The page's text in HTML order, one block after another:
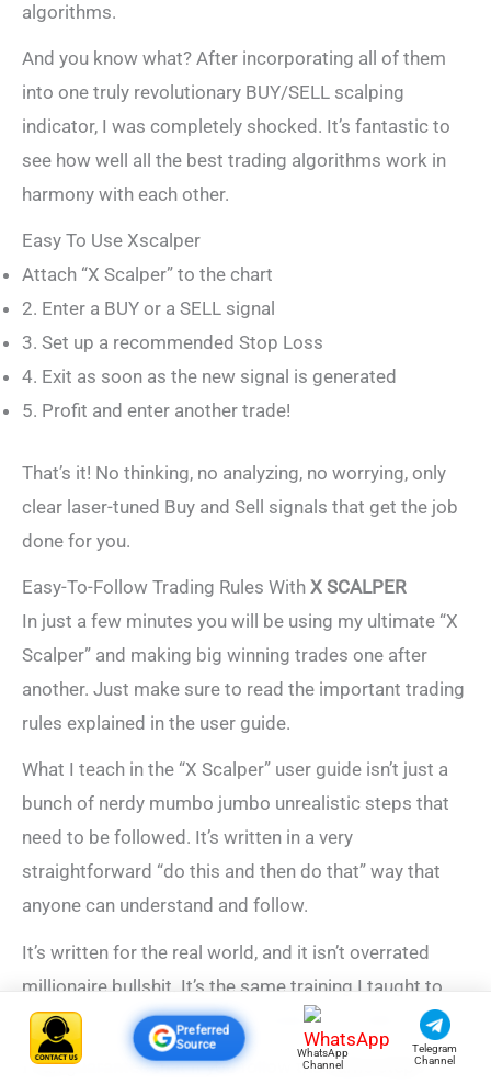
algorithms.
And you know what? After incorporating all of them
into one truly revolutionary BUY/SELL scalping
indicator, I was completely shocked. It’s fantastic to
see how well all the best trading algorithms work in
harmony with each other.
Easy To Use Xscalper
Attach “X Scalper” to the chart
2. Enter a BUY or a SELL signal
3. Set up a recommended Stop Loss
4. Exit as soon as the new signal is generated
5. Profit and enter another trade!
That’s it! No thinking, no analyzing, no worrying, only
clear laser-tuned Buy and Sell signals that get the job
done for you.
Easy-To-Follow Trading Rules With X SCALPER
In just a few minutes you will be using my ultimate “X
Scalper” and making big winning trades one after
another. Just make sure to read the important trading
rules explained in the user guide.
What I teach in the “X Scalper” user guide isn’t just a
bunch of nerdy mumbo jumbo unrealistic steps that
need to be followed. It’s written in a very
straightforward “do this and then do that” way that
anyone can understand and follow.
It’s written for the real world, and it isn’t overrated
millionaire bullshit. It’s the same training I taught to
Richard and hundreds of my friends and clients.
I canguarantee that if you follow thesame steps
Preferred
Source
WhatsApp
Channel
Telegram
Channel